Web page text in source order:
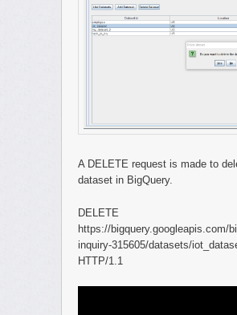
A DELETE request is made to
dataset in BigQuery.
DELETE
https://bigquery.googleapis.com/
inquiry-315605/datasets/
HTTP/1.1